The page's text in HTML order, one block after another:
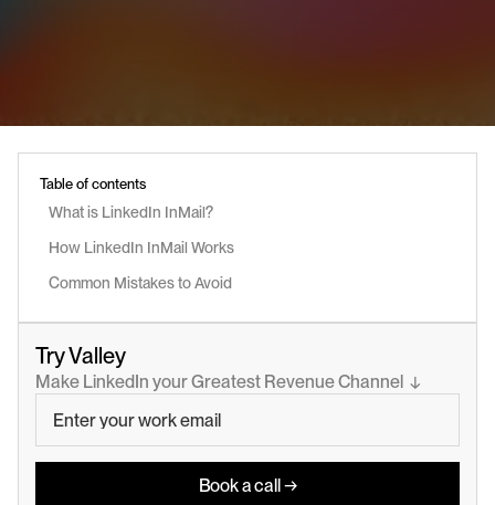
Table of contents
What is LinkedIn InMail?
How LinkedIn InMail Works
Common Mistakes to Avoid
Try Valley
Make LinkedIn your Greatest Revenue Channel  ↓
Book a call →